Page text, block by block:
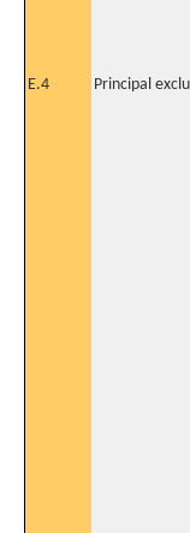
E.4 Principal